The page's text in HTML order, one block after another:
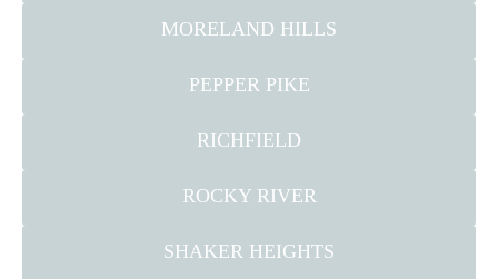
MORELAND HILLS
PEPPER PIKE
RICHFIELD
ROCKY RIVER
SHAKER HEIGHTS